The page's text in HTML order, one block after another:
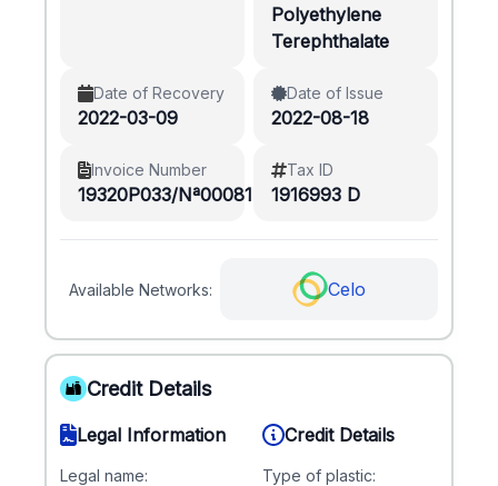
Polyethylene
Terephthalate
Date of Recovery
2022-03-09
Date of Issue
2022-08-18
Invoice Number
19320P033/Nª00081
Tax ID
1916993 D
Available Networks: Celo
Credit Details
Legal Information
Legal name:
Credit Details
Type of plastic: